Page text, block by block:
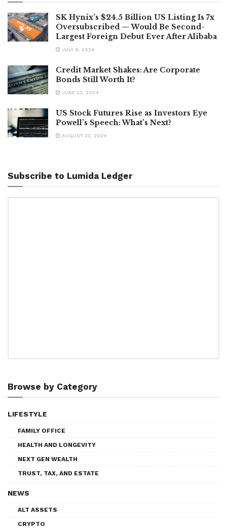
SK Hynix’s $24.5 Billion US Listing Is 7x
Oversubscribed — Would Be Second-
Largest Foreign Debut Ever After Alibaba
JULY 9, 2026
Credit Market Shakes: Are Corporate
Bonds Still Worth It?
JUNE 23, 2024
US Stock Futures Rise as Investors Eye
Powell’s Speech: What’s Next?
AUGUST 23, 2024
Subscribe to Lumida Ledger
Browse by Category
LIFESTYLE
FAMILY OFFICE
HEALTH AND LONGEVITY
NEXT GEN WEALTH
TRUST, TAX, AND ESTATE
NEWS
ALT ASSETS
CRYPTO